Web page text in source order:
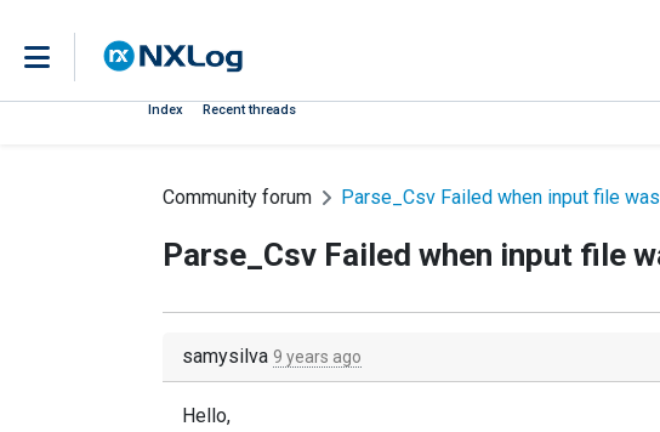
Index Recent threads
Community forum Parse_Csv Failed when input file
Parse_Csv Failed when input file
samysilva 9 years ago
Hello,